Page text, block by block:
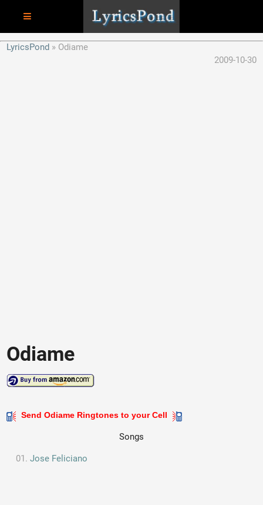
LyricsPond
Odiame
2009-10-30
Odiame
Send Odiame Ringtones to your Cell
Songs
Jose Feliciano